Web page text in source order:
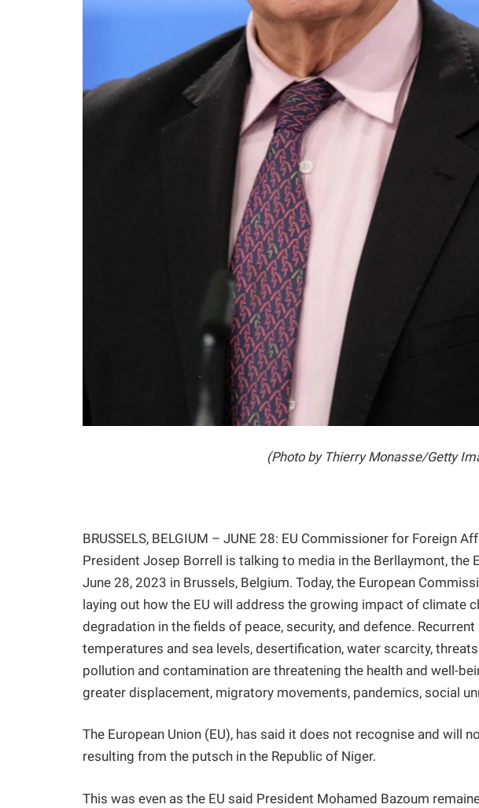
(Photo by Thierry Monasse/Getty
BRUSSELS, BELGIUM – JUNE 28: EU Commissioner for Foreign
President Josep Borrell is talking to media in the Berllaymont, the
June 28, 2023 in Brussels, Belgium. Today, the European
laying out how the EU will address the growing impact of climate
degradation in the fields of peace, security, and defence.
temperatures and sea levels, desertification, water scarcity,
pollution and contamination are threatening the health and well-
greater displacement, migratory movements, pandemics, social
The European Union (EU), has said it does not recognise and will
resulting from the putsch in the Republic of Niger.
This was even as the EU said President Mohamed Bazoum